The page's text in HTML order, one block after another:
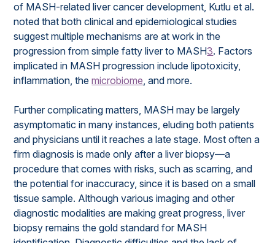
of MASH-related liver cancer development, Kutlu et al.
noted that both clinical and epidemiological studies
suggest multiple mechanisms are at work in the
progression from simple fatty liver to MASH3. Factors
implicated in MASH progression include lipotoxicity,
inflammation, themicrobiome, and more.
Further complicating matters, MASH may be largely
asymptomatic in many instances, eluding both patients
and physicians until it reaches a late stage. Most often a
firm diagnosis is made only after a liver biopsy—a
procedure that comes with risks, such as scarring, and
the potential for inaccuracy, since it is based on a small
tissue sample. Although various imaging and other
diagnostic modalities are making great progress, liver
biopsy remains the gold standard for MASH